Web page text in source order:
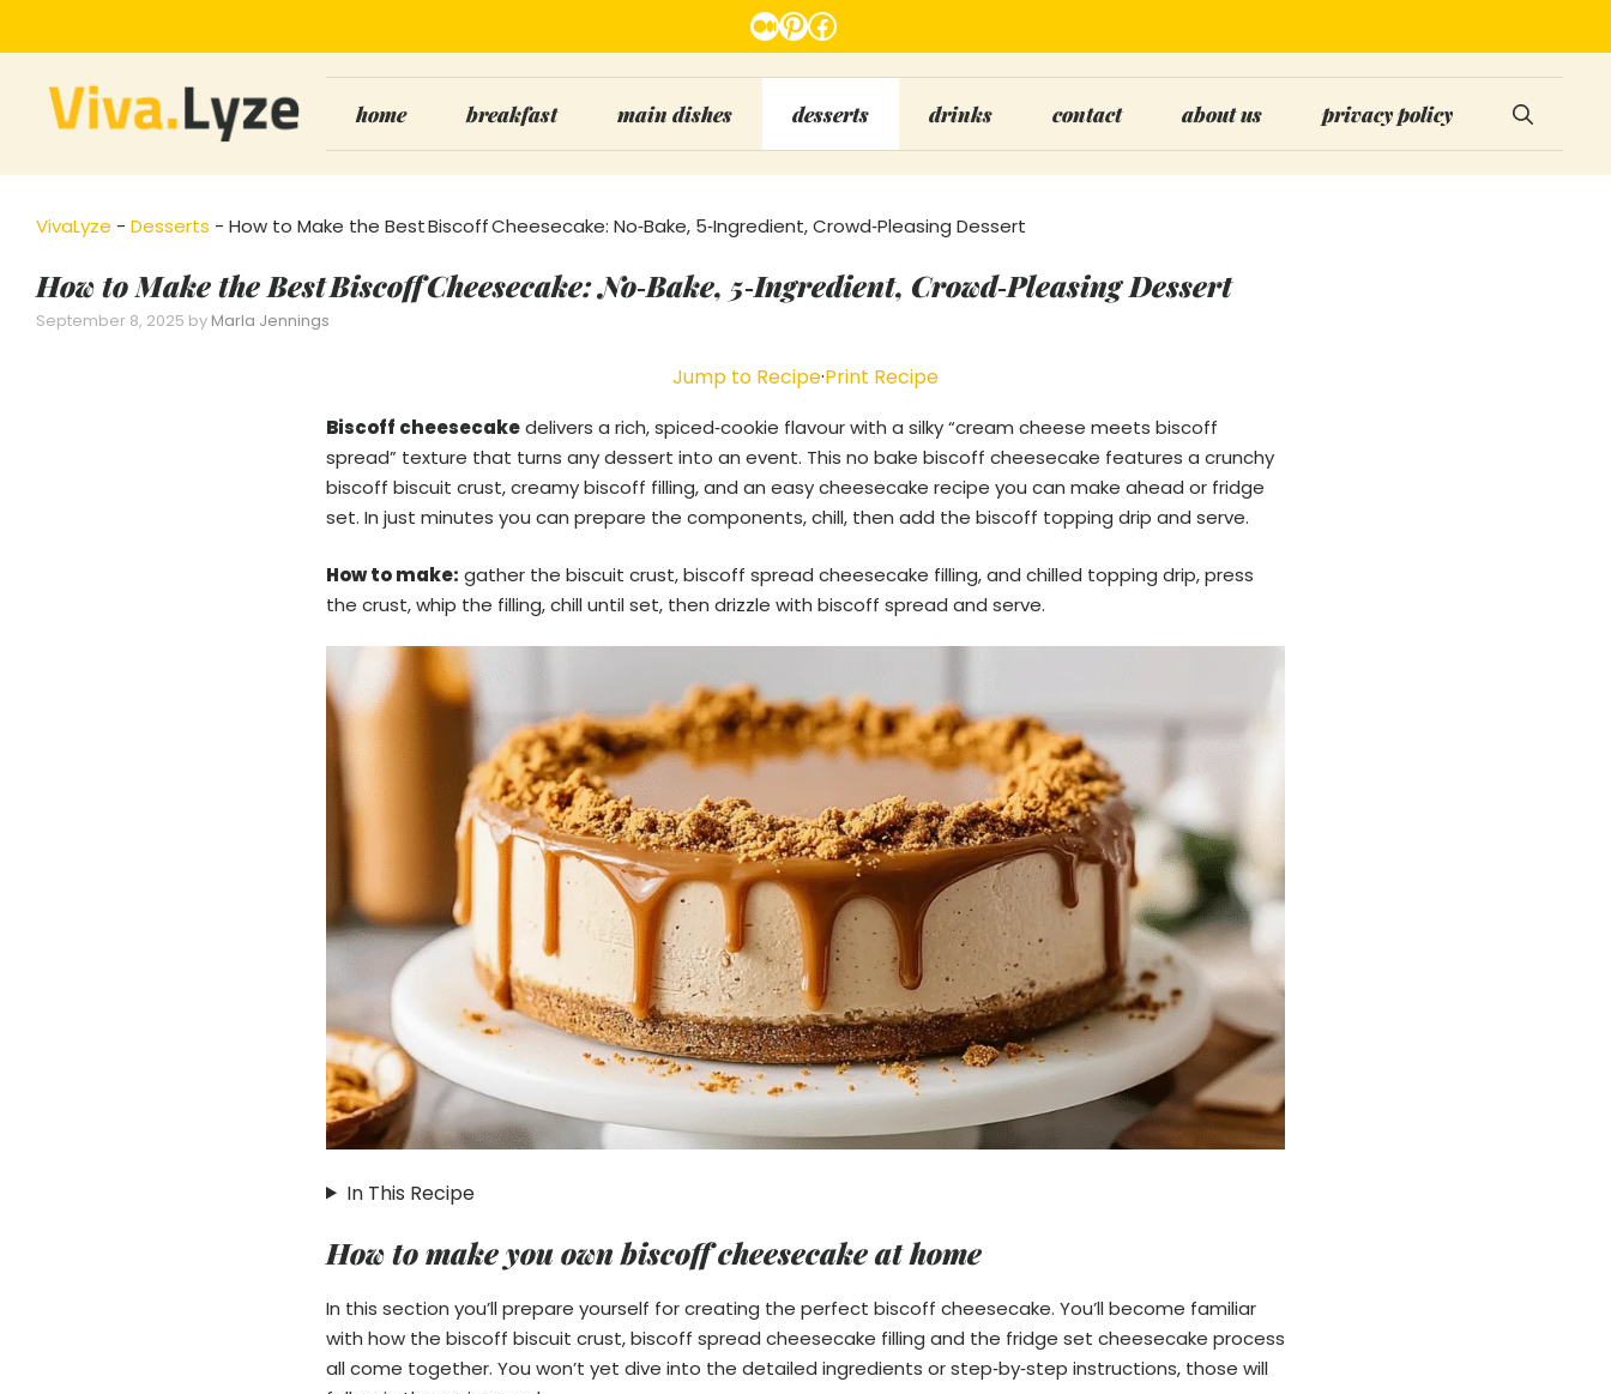
to
content
Medium
Pinterest
Facebook
home breakfast main dishes desserts drinks contact about us privacy policy
VivaLyze - Desserts - How to Make the Best Biscoff Cheesecake: No‑Bake, 5‑Ingredient, Crowd‑Pleasing Dessert
How to Make the Best Biscoff Cheesecake: No‑Bake, 5‑Ingredient, Crowd‑Pleasing Dessert
September 8, 2025 by Marla Jennings
Jump to Recipe·Print Recipe
Biscoff cheesecakedelivers a rich, spiced‑cookie flavour with a silky “cream cheese meets biscoff
spread” texture that turns any dessert into an event. This no bake biscoff cheesecake features a crunchy
biscoff biscuit crust, creamy biscoff filling, and an easy cheesecake recipe you can make ahead or fridge
set. In just minutes you can prepare the components, chill, then add the biscoff topping drip and serve.
How to make: gather the biscuit crust, biscoff spread cheesecake filling, and chilled topping drip, press
the crust, whip the filling, chill until set, then drizzle with biscoff spread and serve.
In This Recipe
How to make you own biscoff cheesecake at home
In this section you’ll prepare yourself for creating the perfect biscoff cheesecake. You’ll become familiar
with how the biscoff biscuit crust, biscoff spread cheesecake filling and the fridge set cheesecake process
all come together. You won’t yet dive into the detailed ingredients or step‑by‑step instructions, those will